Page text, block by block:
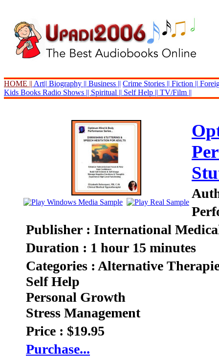
HOME || Art|| Biography || Business || Crime Stories || Fiction ||
Kids Books Radio Shows || Spiritual || Self Help || TV/Film ||
Publisher : International
Duration : 1 hour 15 minutes
Categories : Alternative
Self Help
Personal Growth
Stress Management
Price : $19.95
Purchase...